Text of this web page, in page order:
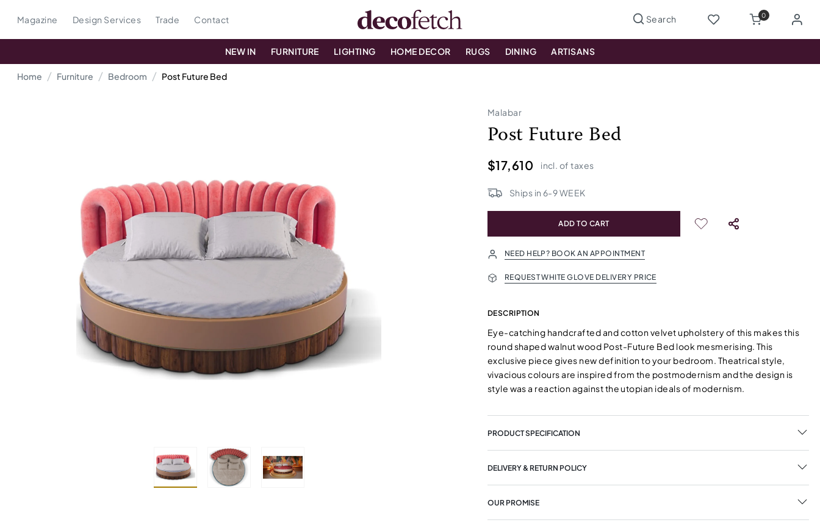
Magazine Design Services Trade Contact 0
NEW IN FURNITURE LIGHTING HOME DECOR RUGS DINING ARTISANS
Home Furniture Bedroom Post Future Bed
Malabar
Post Future Bed
$17,610 incl. of taxes
Ships in 6-9WEEK
ADD TO CART
NEED HELP? BOOK AN APPOINTMENT
REQUEST WHITE GLOVE DELIVERY PRICE
DESCRIPTION
Eye-catching handcrafted and cotton velvet upholstery of this makes this
round shaped walnut wood Post-Future Bed look mesmerising. This
exclusive piece gives new definition to your bedroom. Theatrical style,
vivacious colours are inspired from the postmodernism and the design is
style was a reaction against the utopian ideals of modernism.
PRODUCT SPECIFICATION
DELIVERY & RETURN POLICY
OUR PROMISE